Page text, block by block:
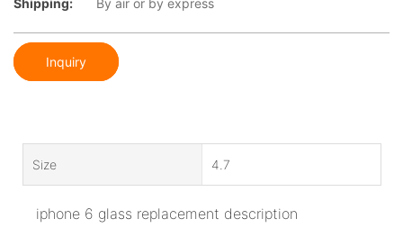
Shipping: By air or by express
Inquiry
Size 4.7
iphone 6 glass replacement description